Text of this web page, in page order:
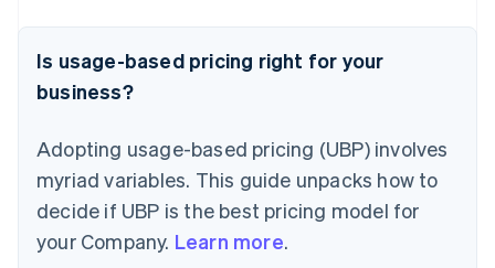
Is usage-based pricing right for your
business?
Adopting usage-based pricing (UBP) involves
myriad variables. This guide unpacks how to
decide if UBP is the best pricing model for
your Company. Learn more.